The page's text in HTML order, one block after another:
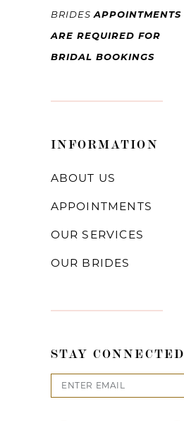
BRIDESAPPOINTMENTS
ARE REQUIRED FOR
BRIDAL BOOKINGS
INFORMATION
ABOUT US
APPOINTMENTS
OUR SERVICES
OUR BRIDES
STAY CONNECTED